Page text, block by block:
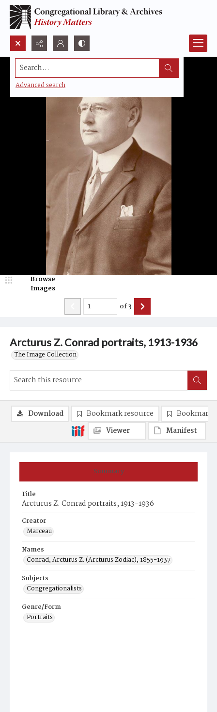
Search...
Advanced search
Arcturus Z. Conrad portraits, 1913-1936
The Image Collection
Browse
Images
of3
Summary
Title
Arcturus Z. Conrad portraits, 1913-1936
Creator
Marceau
Names
Conrad, Arcturus Z. (Arcturus Zodiac), 1855-1937
Subjects
Congregationalists
Genre/Form
Portraits
Download Bookmark resource
Bookmark
Viewer
Manifest